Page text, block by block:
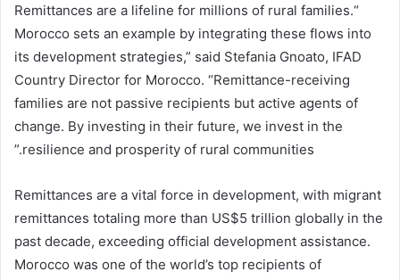
“Remittances are a lifeline for millions of rural families.
Morocco sets an example by integrating these flows into
its development strategies,” said Stefania Gnoato, IFAD
Country Director for Morocco. “Remittance-receiving
families are not passive recipients but active agents of
change. By investing in their future, we invest in the
resilience and prosperity of rural communities.”
Remittances are a vital force in development, with migrant
remittances totaling more than US$5 trillion globally in the
past decade, exceeding official development assistance.
Morocco was one of the world’s top recipients of